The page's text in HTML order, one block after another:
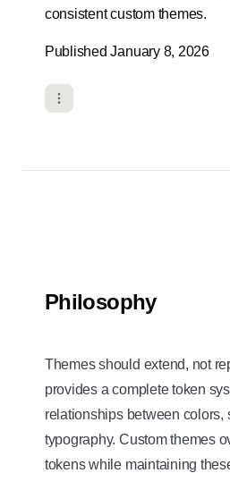
consistent custom themes.
Published January 8, 2026
Philosophy
Themes should extend, not
provides a complete token
relationships between colors,
typography. Custom themes
tokens while maintaining